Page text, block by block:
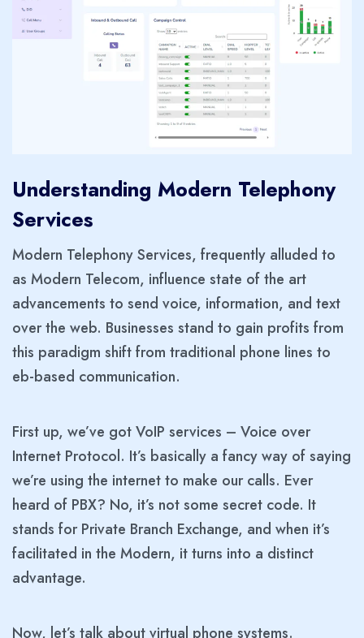
Understanding Modern Telephony
Services
Modern Telephony Services, frequently alluded to
as Modern Telecom, influence state of the art
advancements to send voice, information, and text
over the web. Businesses stand to gain profits from
this paradigm shift from traditional phone lines to
eb-based communication.
First up, we’ve got VoIP services – Voice over
Internet Protocol. It’s basically a fancy way of saying
we’re using the internet to make our calls. Ever
heard of PBX? No, it’s not some secret code. It
stands for Private Branch Exchange, and when it’s
facilitated in the Modern, it turns into a distinct
advantage.
Now, let’s talk about virtual phone systems.